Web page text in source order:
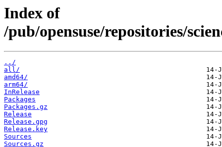
Index of
/pub/opensuse/repositories/
../
all/
amd64/
arm64/
InRelease
Packages
Packages.gz
Release
Release.gpg
Release.key
Sources
Sources.gz